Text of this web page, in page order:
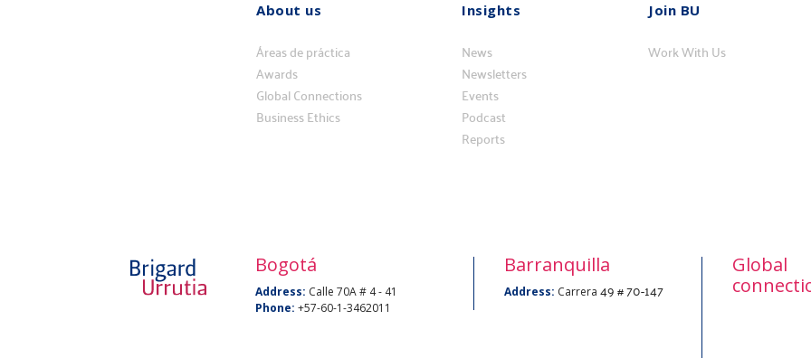
Quiénes
somos
About us
Áreas de práctica
Awards
Global Connections
Business Ethics
Insights
Insights
News
Newsletters
Events
Podcast
Reports
Vincúlese
a
Join BU
Work With Us
Bogotá
Address: Calle 70A # 4 - 41
Phone: +57-60-1-3462011
Barranquilla
Address: Carrera 49 # 70-147
Global